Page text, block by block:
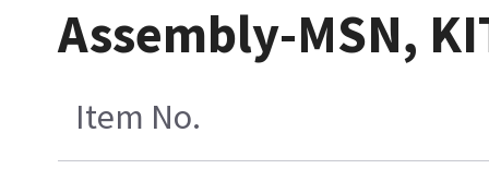
Assembly-MSN,
Item No.